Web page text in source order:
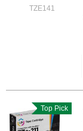
TZE141
Top Pick